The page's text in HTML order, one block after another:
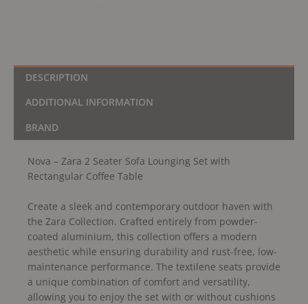
DESCRIPTION
ADDITIONAL INFORMATION
BRAND
Nova – Zara 2 Seater Sofa Lounging Set with
Rectangular Coffee Table
Create a sleek and contemporary outdoor haven with
the Zara Collection. Crafted entirely from powder-
coated aluminium, this collection offers a modern
aesthetic while ensuring durability and rust-free, low-
maintenance performance. The textilene seats provide
a unique combination of comfort and versatility,
allowing you to enjoy the set with or without cushions